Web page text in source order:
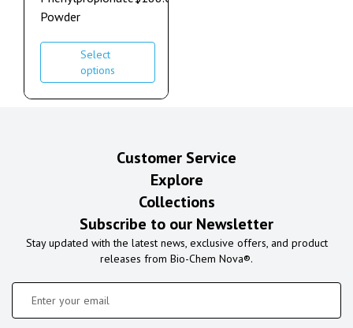
Powder
Select
options
Customer Service
Explore
Collections
Subscribe to our Newsletter
Stay updated with the latest news, exclusive offers, and product
releases from Bio-Chem Nova®.